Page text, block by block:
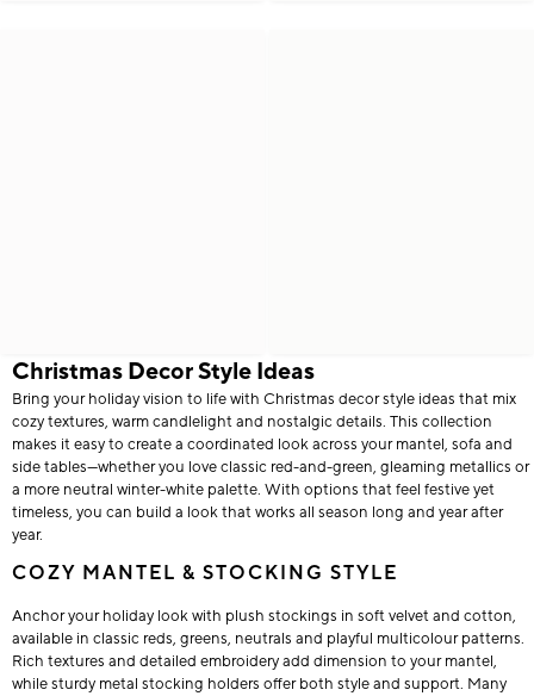
Christmas Decor Style Ideas
Bring your holiday vision to life with Christmas decor style ideas that mix
cozy textures, warm candlelight and nostalgic details. This collection
makes it easy to create a coordinated look across your mantel, sofa and
side tables—whether you love classic red-and-green, gleaming metallics or
a more neutral winter-white palette. With options that feel festive yet
timeless, you can build a look that works all season long and year after
year.
COZY MANTEL & STOCKING STYLE
Anchor your holiday look with plush stockings in soft velvet and cotton,
available in classic reds, greens, neutrals and playful multicolour patterns.
Rich textures and detailed embroidery add dimension to your mantel,
while sturdy metal stocking holders offer both style and support. Many